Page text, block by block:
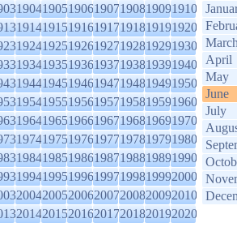
1904190519061907190819091910
1914191519161917191819191920
1924192519261927192819291930
1934193519361937193819391940
1944194519461947194819491950
1954195519561957195819591960
1964196519661967196819691970
1974197519761977197819791980
1984198519861987198819891990
1994199519961997199819992000
2004200520062007200820092010
2014201520162017201820192020
April
May
June
July